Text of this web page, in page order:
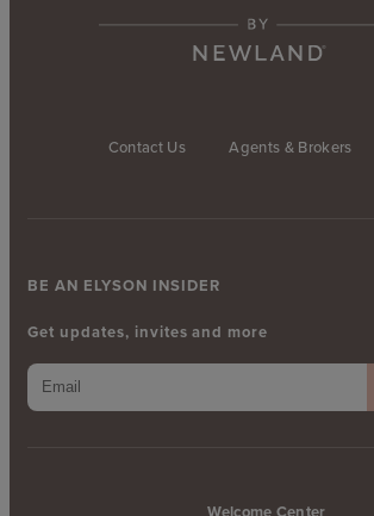
Contact Us Agents & Brokers
Welcome Center
BE AN ELYSON INSIDER
Get updates, invites and more